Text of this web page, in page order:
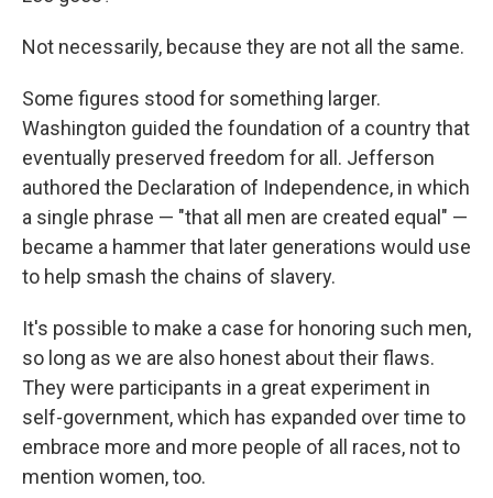
Not necessarily, because they are not all the same.
Some figures stood for something larger.
Washington guided the foundation of a country that
eventually preserved freedom for all. Jefferson
authored the Declaration of Independence, in which
a single phrase — "that all men are created equal" —
became a hammer that later generations would use
to help smash the chains of slavery.
It's possible to make a case for honoring such men,
so long as we are also honest about their flaws.
They were participants in a great experiment in
self-government, which has expanded over time to
embrace more and more people of all races, not to
mention women, too.